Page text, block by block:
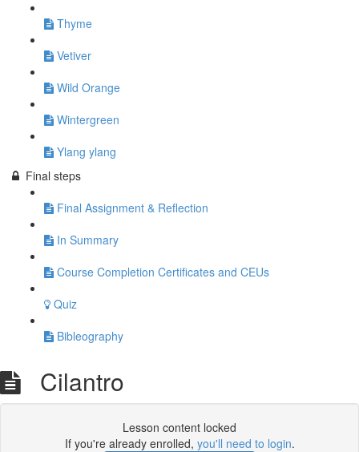
Thyme
Vetiver
Wild Orange
Wintergreen
Ylang ylang
Final steps
Final Assignment & Reflection
In Summary
Course Completion Certificates and CEUs
Quiz
Bibleography
Cilantro
Lesson content locked
If you're already enrolled, you'll need to login.